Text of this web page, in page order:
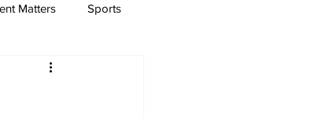
Matters Sports